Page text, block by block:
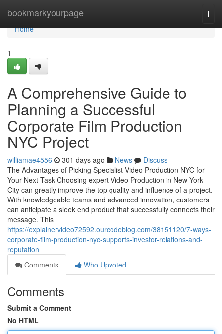
bookmarkyourpage
Home
Home
1
A Comprehensive Guide to
Planning a Successful
Corporate Film Production
NYC Project
williamae4556 301 days ago News
Discuss
The Advantages of Picking Specialist Video Production NYC for
Your Next Task Choosing expert Video Production in New York
City can greatly improve the top quality and influence of a project.
With knowledgeable teams and advanced innovation, customers
can anticipate a sleek end product that successfully connects their
message. This
https://explainervideo72592.ourcodeblog.com/38151120/7-ways-
corporate-film-production-nyc-supports-investor-relations-and-
reputation
Comments
Who Upvoted
Comments
Submit a Comment
No HTML